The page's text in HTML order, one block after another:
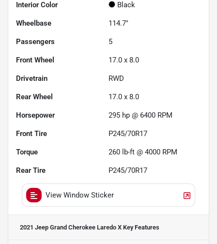
Interior Color Black
Wheelbase 114.7"
Passengers 5
Front Wheel 17.0 x 8.0
Drivetrain RWD
Rear Wheel 17.0 x 8.0
Horsepower 295 hp @ 6400 RPM
Front Tire P245/70R17
Torque 260 lb-ft @ 4000 RPM
Rear Tire P245/70R17
View Window Sticker
2021 Jeep Grand Cherokee Laredo X Key Features